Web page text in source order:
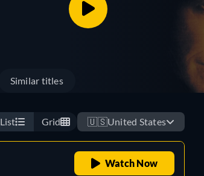
Similar titles
List Grid 🇺🇸United States
Watch Now